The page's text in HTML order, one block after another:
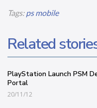
Tags:ps mobile
Related
PlayStation Launch PSM
Portal
20/11/12